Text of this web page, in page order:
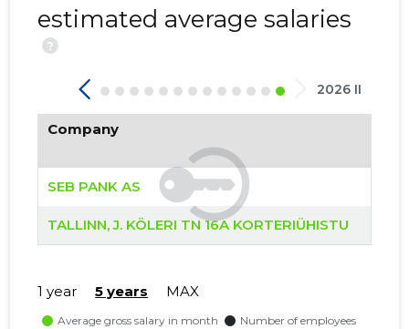
estimated average salaries
?
2026 II
Company
SEB PANK AS
TALLINN, J. KÖLERI TN 16A KORTERIÜHISTU
1 year 5 years MAX